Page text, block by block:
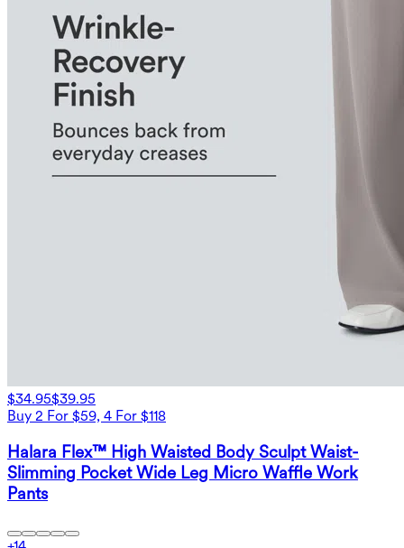
$34.95$39.95
Buy 2 For $59, 4 For $118
Halara Flex™ High Waisted Body Sculpt Waist-
Slimming Pocket Wide Leg Micro Waffle Work
Pants